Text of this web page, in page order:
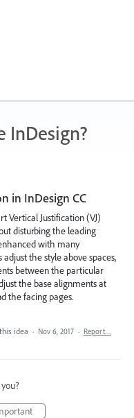
InDesign?
in InDesign CC
Vertical Justification (VJ)
disturbing the leading
with many
the style above spaces,
between the particular
the base alignments at
the facing pages.
idea · Nov 6, 2017 · Report…